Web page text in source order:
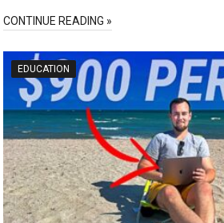
CONTINUE READING »
EDUCATION